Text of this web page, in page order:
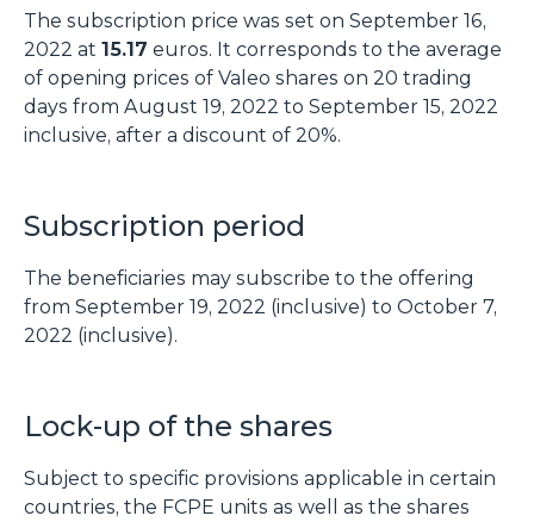
The subscription price was set on September 16,
2022 at 15.17 euros. It corresponds to the average
of opening prices of Valeo shares on 20 trading
days from August 19, 2022 to September 15, 2022
inclusive, after a discount of 20%.
Subscription period
The beneficiaries may subscribe to the offering
from September 19, 2022 (inclusive) to October 7,
2022 (inclusive).
Lock-up of the shares
Subject to specific provisions applicable in certain
countries, the FCPE units as well as the shares